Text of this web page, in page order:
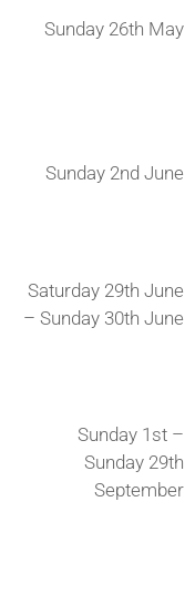
Sunday 26th May
Sunday 2nd June
Saturday 29th June
– Sunday 30th June
Sunday 1st –
Sunday 29th
September